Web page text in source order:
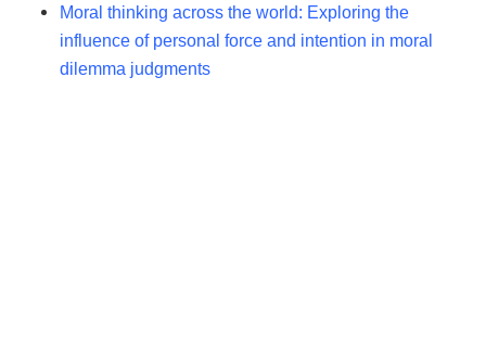
Moral thinking across the world: Exploring the
influence of personal force and intention in moral
dilemma judgments